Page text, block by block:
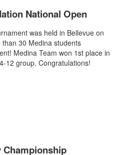
National Open
was held in Bellevue on
30 Medina students
Medina Team won 1st place in
12 group. Congratulations!
Championship